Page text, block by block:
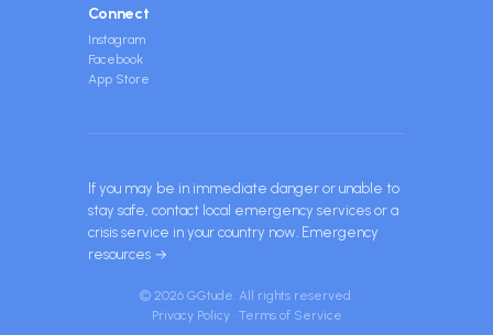
Connect
Instagram
Facebook
App Store
If you may be in immediate danger or unable to
stay safe, contact local emergency services or a
crisis service in your country now. Emergency
resources →
© 2026 GGtude. All rights reserved.
Privacy Policy· Terms of Service